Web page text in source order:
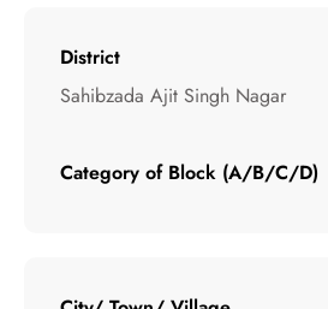
District
Sahibzada Ajit Singh Nagar
Category of Block (A/B/C/D)